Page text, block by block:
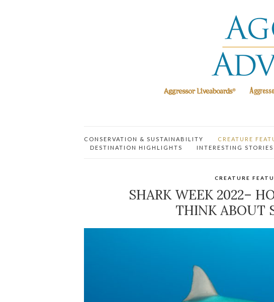
CONSERVATION & SUSTAINABILITY CREATURE
DESTINATION HIGHLIGHTS
INTERESTING STORIES
CREATURE
SHARK WEEK 2022–
THINK ABOUT